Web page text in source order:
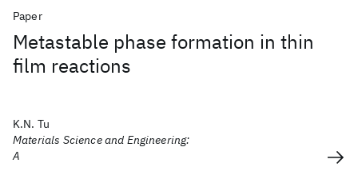
Paper
Metastable phase formation in thin
film reactions
K.N. Tu
Materials Science and Engineering:
A